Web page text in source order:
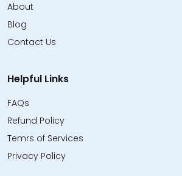
About
Blog
Contact Us
Helpful Links
FAQs
Refund Policy
Temrs of Services
Privacy Policy